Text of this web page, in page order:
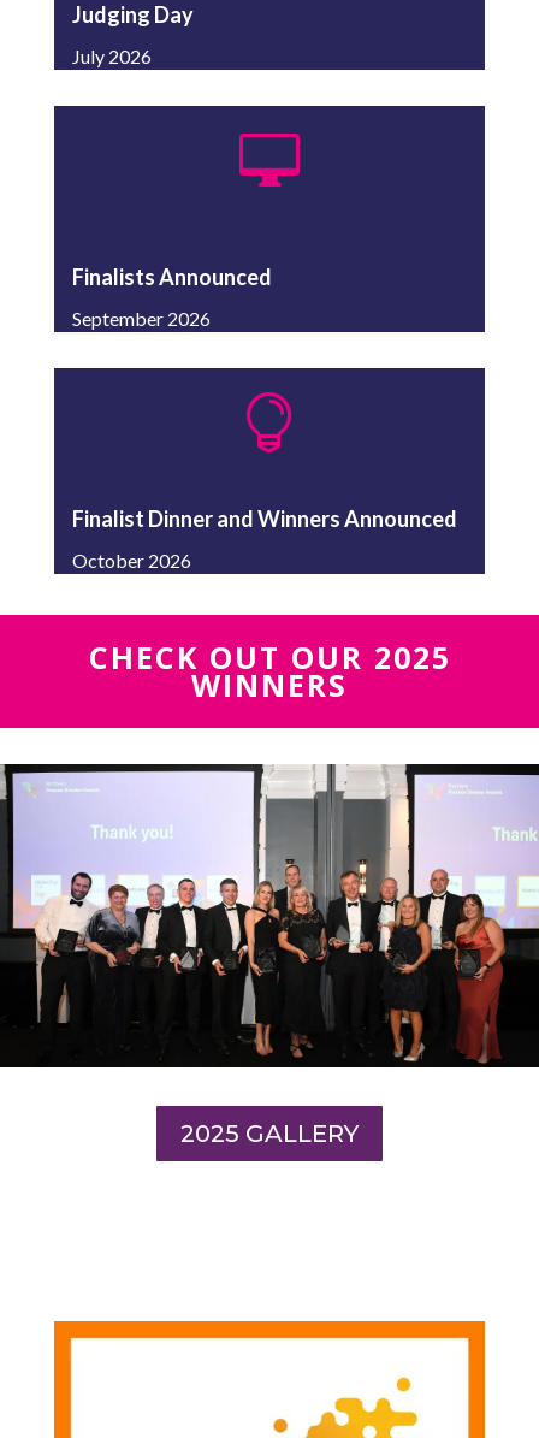
Judging Day
July 2026

Finalists Announced
September 2026

Finalist Dinner and Winners Announced
October 2026
CHECK OUT OUR 2025
WINNERS
2025 GALLERY